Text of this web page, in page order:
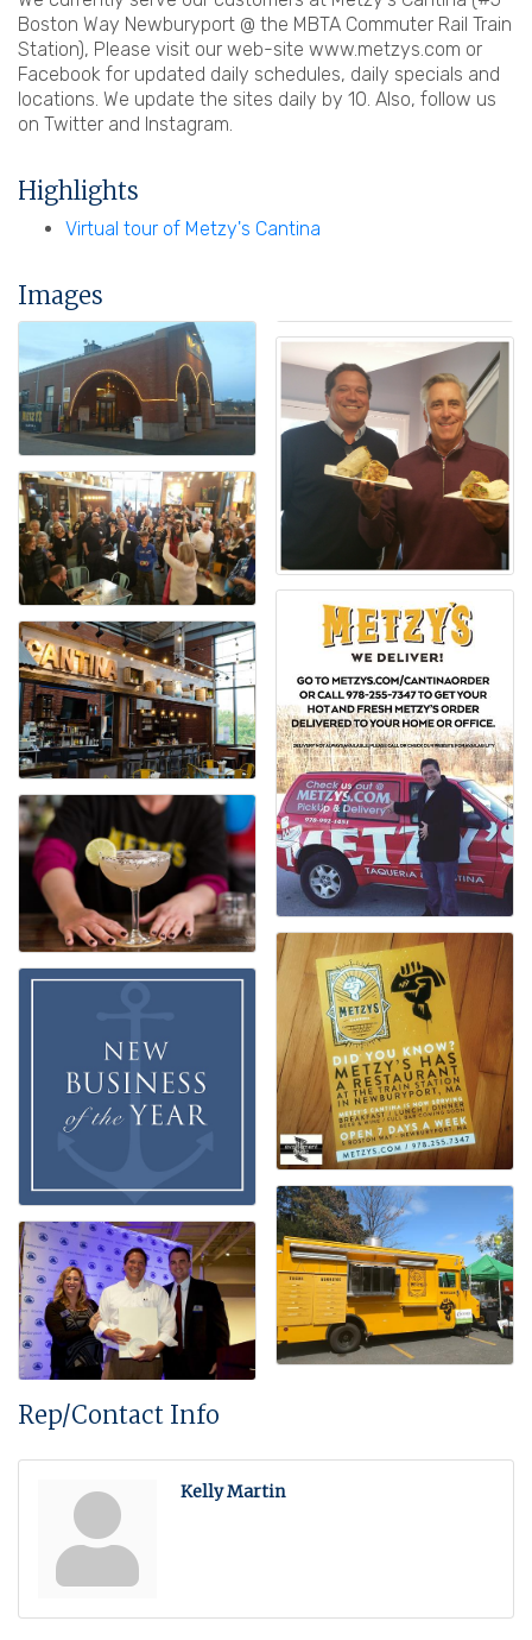
Boston Way Newburyport @ the MBTA Commuter Rail Train
Station), Please visit our web-site www.metzys.com or
Facebook for updated daily schedules, daily specials and
locations. We update the sites daily by 10. Also, follow us
on Twitter and Instagram.
Highlights
Virtual tour of Metzy's Cantina
Images
Rep/Contact Info
Kelly Martin